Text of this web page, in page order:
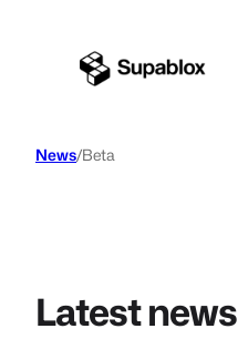
News/Beta
Latest news